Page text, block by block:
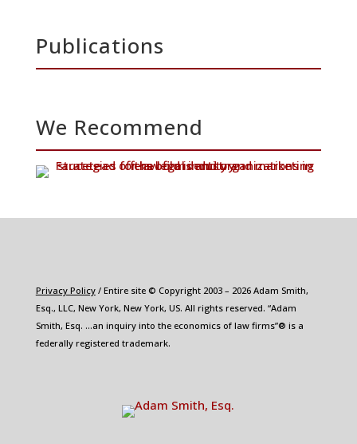
Publications
We Recommend
Privacy Policy/ Entire site © Copyright 2003 – 2026 Adam Smith,
Esq., LLC, New York, New York, US. All rights reserved. “Adam
Smith, Esq. …an inquiry into the economics of law firms”® is a
federally registered trademark.